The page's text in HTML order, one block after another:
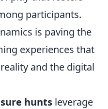
participants.
is paving the
experiences that
and the digital
hunts leverage